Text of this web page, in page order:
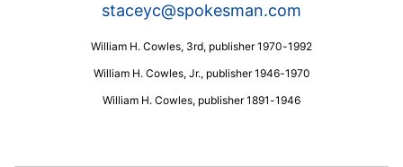
staceyc@spokesman.com
William H. Cowles, 3rd, publisher 1970-1992
William H. Cowles, Jr., publisher 1946-1970
William H. Cowles, publisher 1891-1946